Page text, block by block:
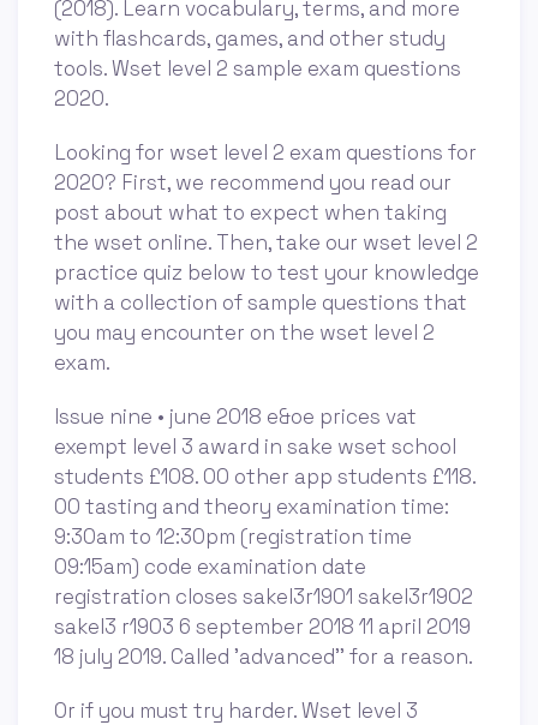
(2018). Learn vocabulary, terms, and more
with flashcards, games, and other study
tools. Wset level 2 sample exam questions
2020.
Looking for wset level 2 exam questions for
2020? First, we recommend you read our
post about what to expect when taking
the wset online. Then, take our wset level 2
practice quiz below to test your knowledge
with a collection of sample questions that
you may encounter on the wset level 2
exam.
Issue nine • june 2018 e&oe prices vat
exempt level 3 award in sake wset school
students £108. 00 other app students £118.
00 tasting and theory examination time:
9:30am to 12:30pm (registration time
09:15am) code examination date
registration closes sakel3r1901 sakel3r1902
sakel3 r1903 6 september 2018 11 april 2019
18 july 2019. Called 'advanced'' for a reason.
Or if you must try harder. Wset level 3